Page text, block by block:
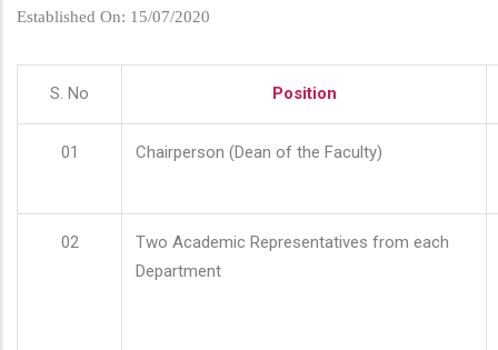
Established On: 15/07/2020
S. No Position
01 Chairperson (Dean of the Faculty)
02
Two Academic Representatives from each
Department